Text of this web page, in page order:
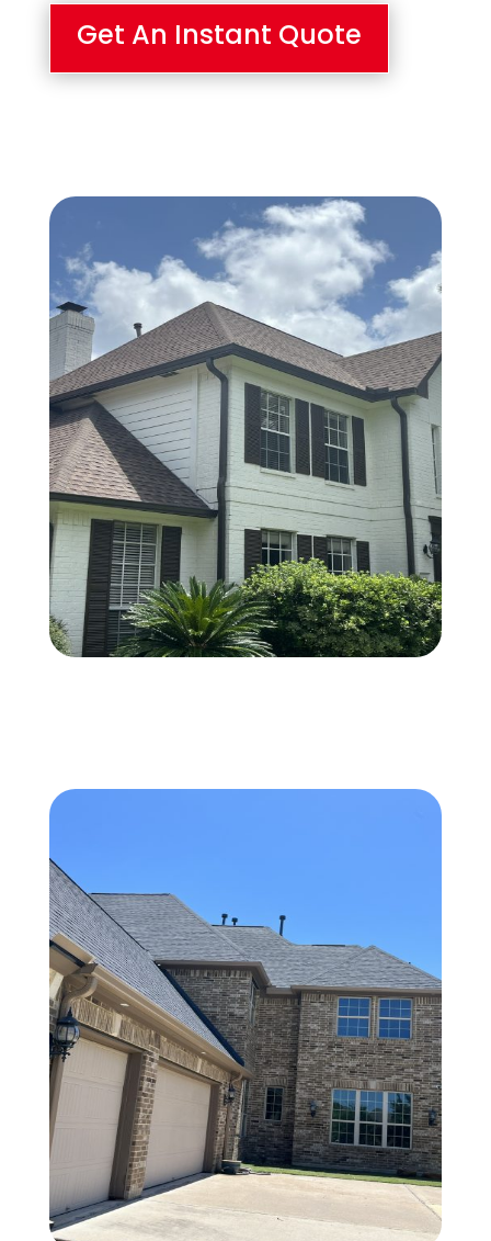
Get An Instant Quote